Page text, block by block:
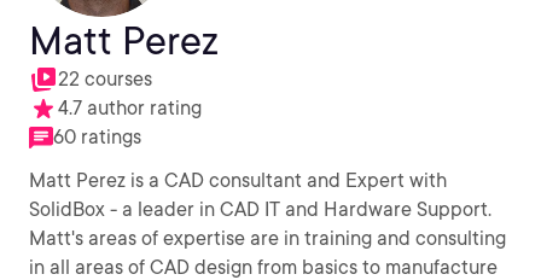
Matt Perez
22 courses
4.7 author rating
60 ratings
Matt Perez is a CAD consultant and Expert with
SolidBox - a leader in CAD IT and Hardware Support.
Matt's areas of expertise are in training and consulting
in all areas of CAD design from basics to manufacture